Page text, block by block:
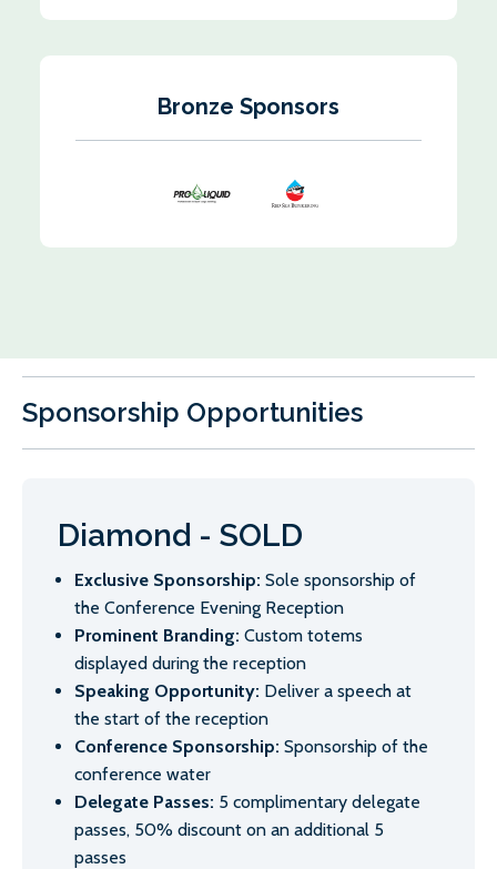
Bronze Sponsors
Sponsorship Opportunities
Diamond - SOLD
Exclusive Sponsorship: Sole sponsorship of
the Conference Evening Reception
Prominent Branding: Custom totems
displayed during the reception
Speaking Opportunity: Deliver a speech at
the start of the reception
Conference Sponsorship: Sponsorship of the
conference water
Delegate Passes: 5 complimentary delegate
passes, 50% discount on an additional 5
passes